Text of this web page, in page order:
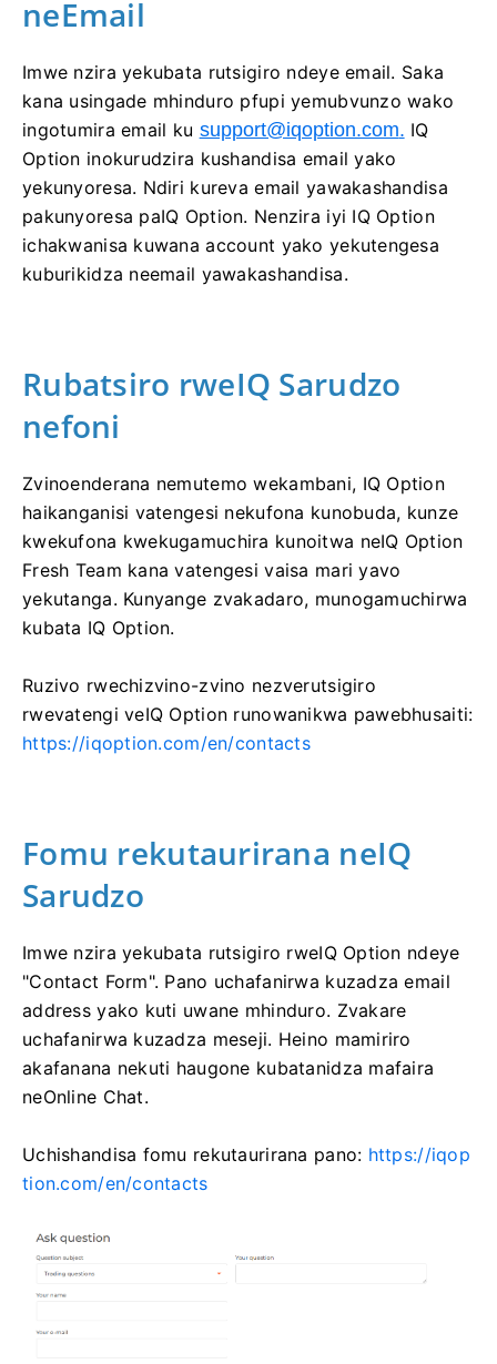
neEmail
Imwe nzira yekubata rutsigiro ndeye email. Saka
kana usingade mhinduro pfupi yemubvunzo wako
ingotumira email ku support@iqoption.com. IQ
Option inokurudzira kushandisa email yako
yekunyoresa. Ndiri kureva email yawakashandisa
pakunyoresa paIQ Option. Nenzira iyi IQ Option
ichakwanisa kuwana account yako yekutengesa
kuburikidza neemail yawakashandisa.
Rubatsiro rweIQ Sarudzo
nefoni
Zvinoenderana nemutemo wekambani, IQ Option
haikanganisi vatengesi nekufona kunobuda, kunze
kwekufona kwekugamuchira kunoitwa neIQ Option
Fresh Team kana vatengesi vaisa mari yavo
yekutanga. Kunyange zvakadaro, munogamuchirwa
kubata IQ Option.
Ruzivo rwechizvino-zvino nezverutsigiro
rwevatengi veIQ Option runowanikwa pawebhusaiti:
https://iqoption.com/en/contacts
Fomu rekutaurirana neIQ
Sarudzo
Imwe nzira yekubata rutsigiro rweIQ Option ndeye
"Contact Form". Pano uchafanirwa kuzadza email
address yako kuti uwane mhinduro. Zvakare
uchafanirwa kuzadza meseji. Heino mamiriro
akafanana nekuti haugone kubatanidza mafaira
neOnline Chat.
Uchishandisa fomu rekutaurirana pano: https://iqop
tion.com/en/contacts